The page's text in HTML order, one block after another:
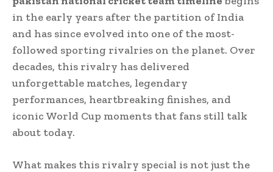
in the early years after the partition of India
and has since evolved into one of the most-
followed sporting rivalries on the planet. Over
decades, this rivalry has delivered
unforgettable matches, legendary
performances, heartbreaking finishes, and
iconic World Cup moments that fans still talk
about today.
What makes this rivalry special is not just the